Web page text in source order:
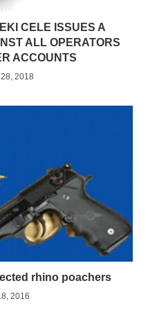
CELE ISSUES A
ALL OPERATORS
ACCOUNTS
2018
rhino poachers
2016